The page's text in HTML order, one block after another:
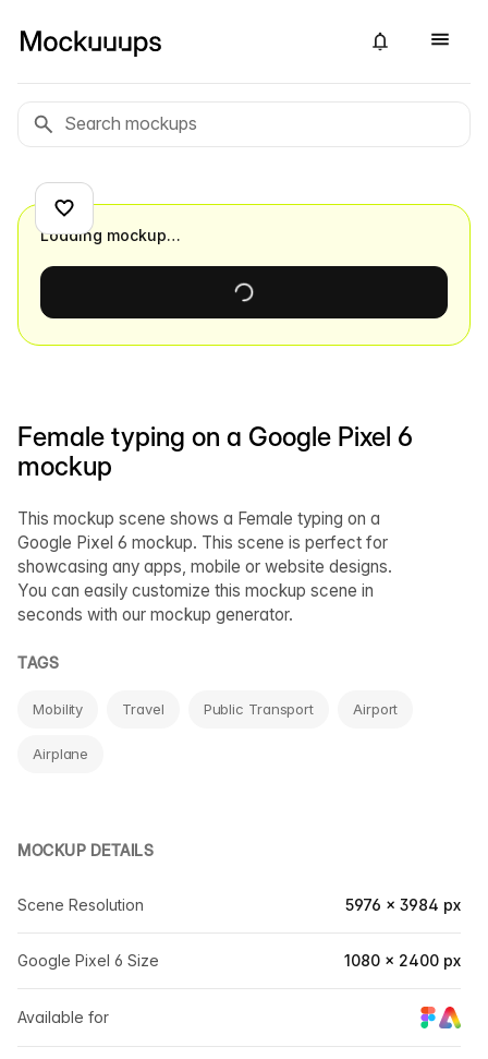
Female typing on a Google Pixel 6
mockup
This mockup scene shows a Female typing on a
Google Pixel 6 mockup. This scene is perfect for
showcasing any apps, mobile or website designs.
You can easily customize this mockup scene in
seconds with our mockup generator.
TAGS
Mobility Travel Public Transport Airport
Airplane
MOCKUP DETAILS
Scene Resolution 5976 × 3984 px
Google Pixel 6 Size 1080 × 2400 px
Available for
Loading mockup…